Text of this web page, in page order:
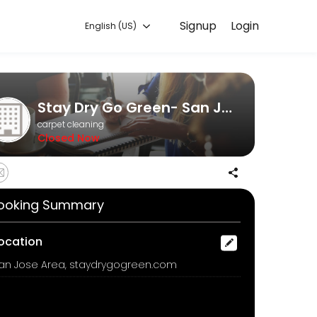
of masking agents in our odor removal process, we
Login
Signup
English (US)
Stay Dry Go Green- San Jose Dry carpet cleaning
carpet cleaning
Closed Now
Summary
Jose Area, staydrygogreen.com